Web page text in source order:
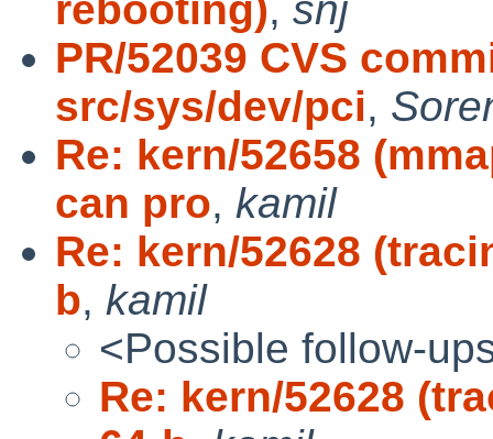
PR/52039 CVS
src/sys/dev/pci,
Re: kern/52658
can pro, kamil
Re: kern/52628
b, kamil
<Possible follow-
Re: kern/52628